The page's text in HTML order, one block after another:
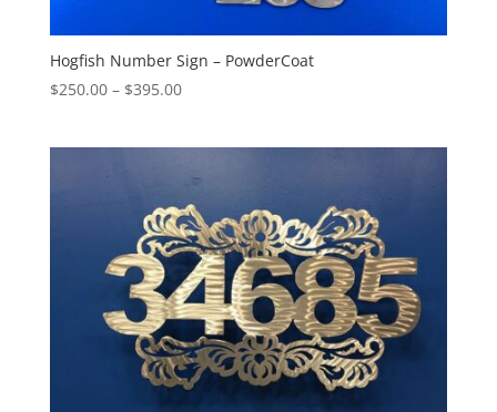
Hogfish Number Sign – PowderCoat
$250.00 – $395.00Price